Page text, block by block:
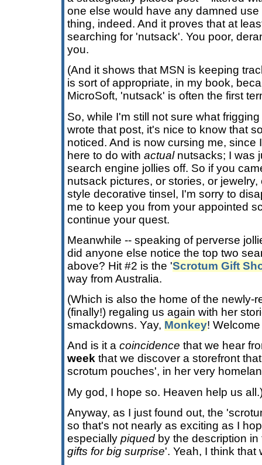
one else would have any damned
thing, indeed. And it proves that at
searching for 'nutsack'. You poor,
you.
(And it shows that MSN is keeping
is sort of appropriate, in my book,
MicroSoft, 'nutsack' is often the first
So, while I'm still not sure what
wrote that post, it's nice to know that
noticed. And is now cursing me, since
here to do with actualnutsacks; I was
search engine jollies off. So if you
nutsack pictures, or stories, or
style decorative tinsel, I'm sorry to
me to keep you from your appointed
continue your quest.
Meanwhile -- speaking of perverse
did anyone else notice the top two
above? Hit #2 is the 'Scrotum Gift
way from Australia.
(Which is also the home of the newly-
(finally!) regaling us again with her
smackdowns. Yay, Monkey!
And is it a coincidence that we hear
week that we discover a storefront
scrotum pouches', in her very
My god, I hope so. Heaven help us
Anyway, as I just found out, the
so that's not nearly as exciting as I
especially piqued by the description
gifts for big surprise'. Yeah, I think that